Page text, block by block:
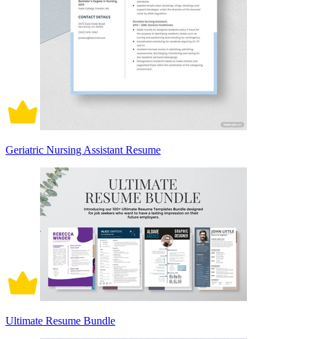
Geriatric Nursing Assistant Resume
Ultimate Resume Bundle